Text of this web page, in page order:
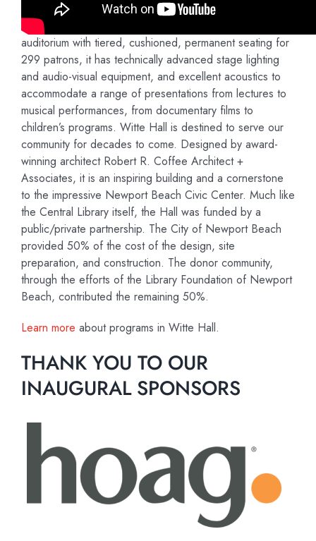
informative and entertaining programming of literary,
cultural, artistic, and educational value. A modern
auditorium with tiered, cushioned, permanent seating for
299 patrons, it has technically advanced stage lighting
and audio-visual equipment, and excellent acoustics to
accommodate a range of presentations from lectures to
musical performances, from documentary films to
children’s programs. Witte Hall is destined to serve our
community for decades to come. Designed by award-
winning architect Robert R. Coffee Architect +
Associates, it is an inspiring building and a cornerstone
to the impressive Newport Beach Civic Center. Much like
the Central Library itself, the Hall was funded by a
public/private partnership. The City of Newport Beach
provided 50% of the cost of the design, site
preparation, and construction. The donor community,
through the efforts of the Library Foundation of Newport
Beach, contributed the remaining 50%.
Learn more about programs in Witte Hall.
THANK YOU TO OUR
INAUGURAL SPONSORS